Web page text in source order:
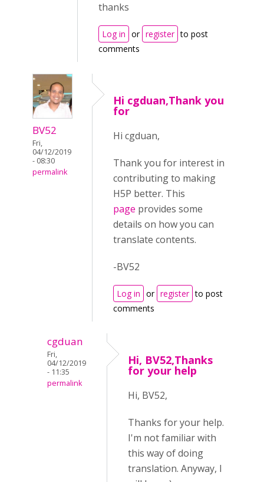
thanks
Log in or register to post
comments
BV52
Fri,
04/12/2019
- 08:30
permalink
Hi cgduan,Thank you
for
Hi cgduan,
Thank you for interest in
contributing to making
H5P better. This
page provides some
details on how you can
translate contents.
-BV52
Log in or register to post
comments
cgduan
Fri,
04/12/2019
- 11:35
permalink
Hi, BV52,Thanks
for your help
Hi, BV52,
Thanks for your help.
I'm not familiar with
this way of doing
translation. Anyway, I